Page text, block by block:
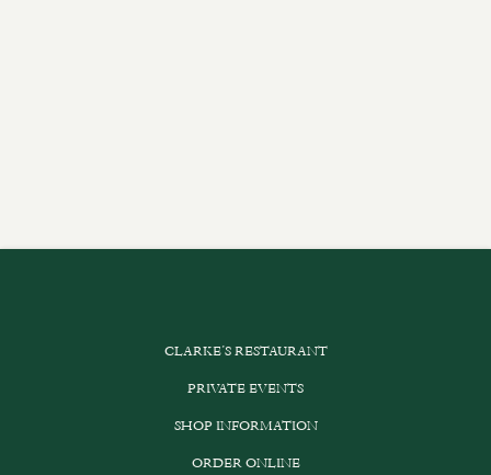
CLARKE’S RESTAURANT
PRIVATE EVENTS
SHOP INFORMATION
ORDER ONLINE